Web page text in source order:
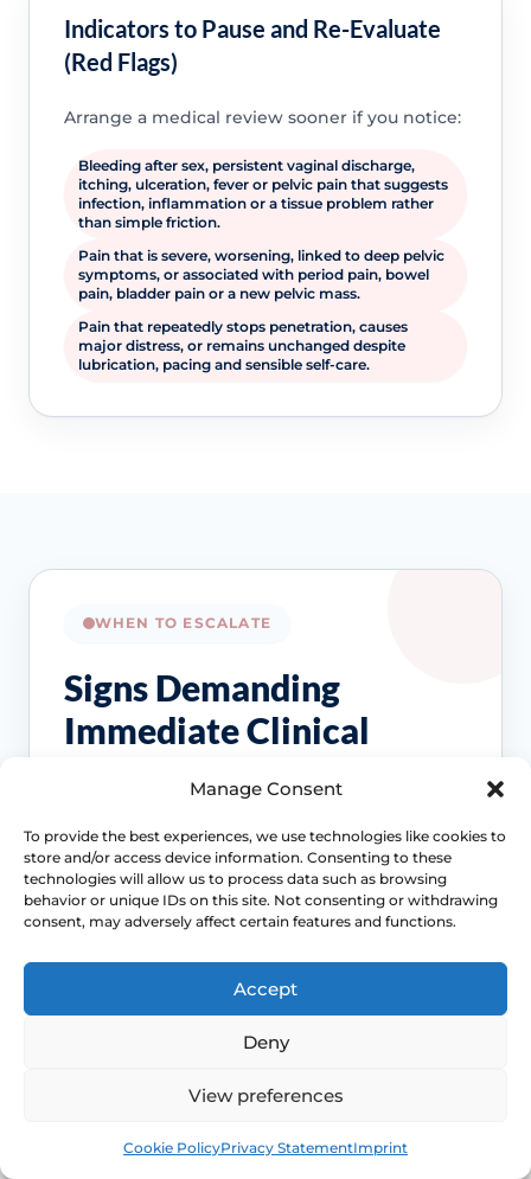
Manage Consent
To provide the best experiences, we use technologies like cookies to
store and/or access device information. Consenting to these
technologies will allow us to process data such as browsing
behavior or unique IDs on this site. Not consenting or withdrawing
consent, may adversely affect certain features and functions.
Accept
Deny
View preferences
Cookie PolicyPrivacy StatementImprint
Indicators to Pause and Re-Evaluate
(Red Flags)
Arrange a medical review sooner if you notice:
Bleeding after sex, persistent vaginal discharge,
itching, ulceration, fever or pelvic pain that suggests
infection, inflammation or a tissue problem rather
than simple friction.
Pain that is severe, worsening, linked to deep pelvic
symptoms, or associated with period pain, bowel
pain, bladder pain or a new pelvic mass.
Pain that repeatedly stops penetration, causes
major distress, or remains unchanged despite
lubrication, pacing and sensible self-care.
WHEN TO ESCALATE
Signs Demanding
Immediate Clinical
Evaluation
Painful sex is often treatable, but the right
treatment depends on the cause. Review
becomes more important when symptoms
persist, spread beyond intercourse or start
Access NHS 111 Support
Location changes the differential
Entry pain, burning and stinging suggest